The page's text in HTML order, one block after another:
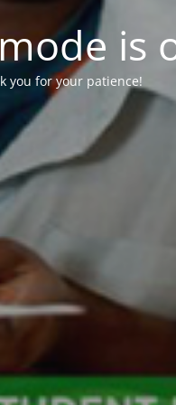
is
you for your patience!